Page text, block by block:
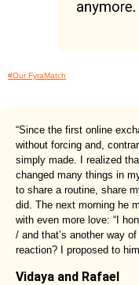
#Our FyraMatch
“Since the first online
without forcing and,
simply made. I realized
changed many things in
to share a routine, share
did. The next morning he
with even more love: “I
/ and that’s another way
reaction? I proposed to
Vidaya and Rafael